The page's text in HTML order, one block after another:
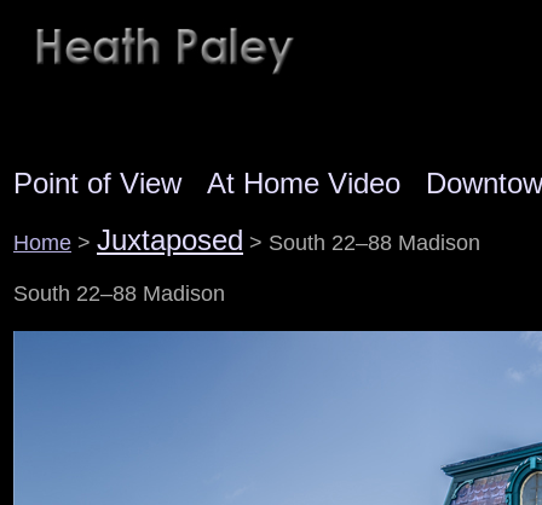
Point of View At Home Video
Home > Juxtaposed > South 22–88 Madison
South 22–88 Madison